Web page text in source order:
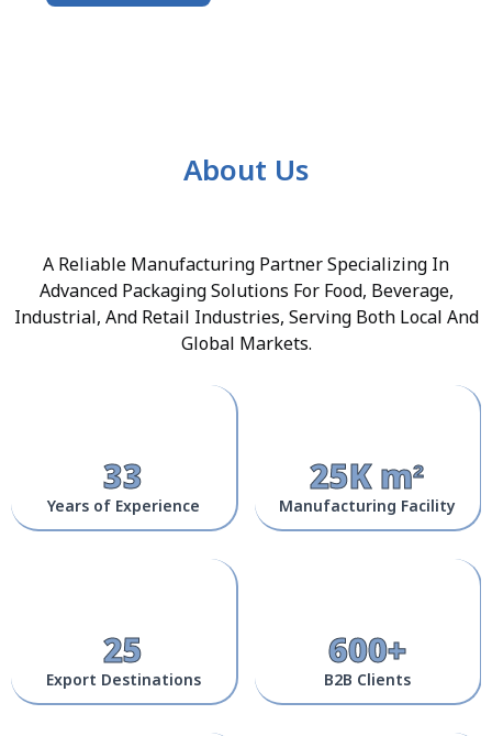
About Us
A Reliable Manufacturing Partner Specializing In
Advanced Packaging Solutions For Food, Beverage,
Industrial, And Retail Industries, Serving Both Local And
Global Markets.
33
Years of Experience 25K m²
Manufacturing Facility
25
Export Destinations 600+
B2B Clients